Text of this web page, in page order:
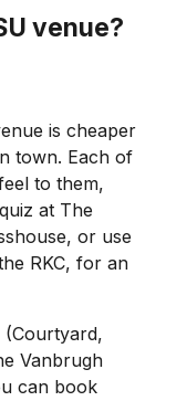
venue?
is cheaper
town. Each of
to them,
at The
or use
RKC, for an
Vanbrugh
can book